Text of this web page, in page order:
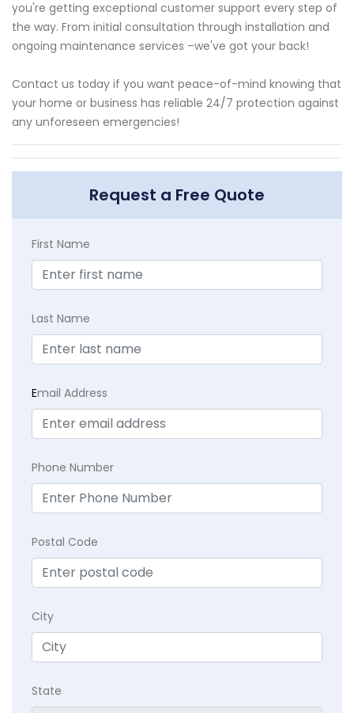
you're getting exceptional customer support every step of
the way. From initial consultation through installation and
ongoing maintenance services –we've got your back!
Contact us today if you want peace-of-mind knowing that
your home or business has reliable 24/7 protection against
any unforeseen emergencies!
Request a Free Quote
First Name
Last Name
Email Address
Phone Number
Postal Code
City
State